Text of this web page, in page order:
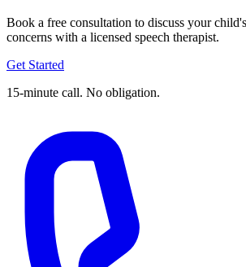
Book a free consultation to discuss your
concerns with a licensed speech therapist.
Get Started
15-minute call. No obligation.